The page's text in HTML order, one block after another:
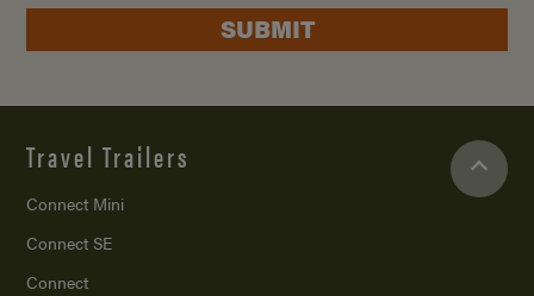
SUBMIT
Travel Trailers
Connect Mini
Connect SE
Connect